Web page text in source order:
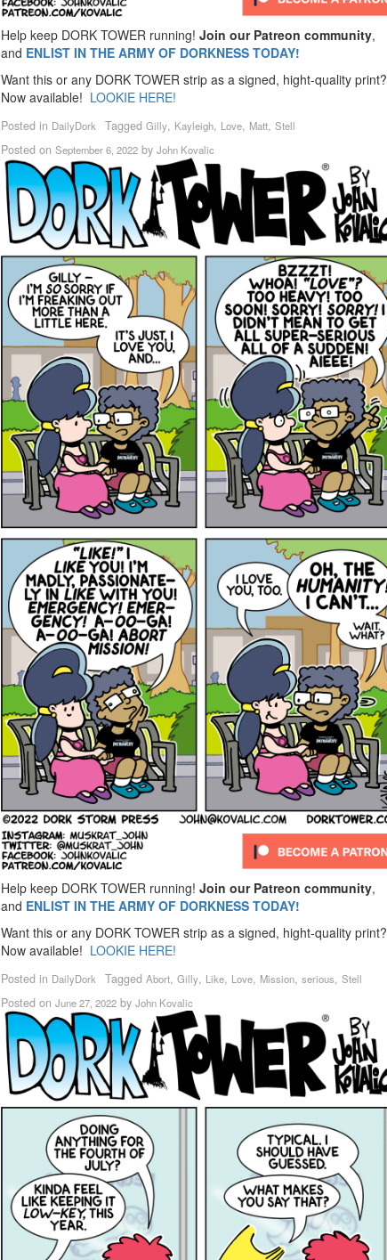
Help keep DORK TOWER running! Join our Patreon community,
and ENLIST IN THE ARMY OF DORKNESS TODAY!
Want this or any DORK TOWER strip as a signed, hight-quality print?
Now available! LOOKIE HERE!
Posted in DailyDork Tagged Gilly, Kayleigh, Love, Matt, Stell
Posted on September 6, 2022 by John Kovalic
Help keep DORK TOWER running! Join our Patreon community,
and ENLIST IN THE ARMY OF DORKNESS TODAY!
Want this or any DORK TOWER strip as a signed, hight-quality print?
Now available! LOOKIE HERE!
Posted in DailyDork Tagged Abort, Gilly, Like, Love, Mission, serious, Stell
Posted on June 27, 2022 by John Kovalic